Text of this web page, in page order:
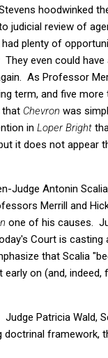
hoodwinked
judicial review of
plenty of
even could
As Professor
term, and five
that Chevron was
in Loper Bright
it does not appear
Judge Antonin
Merrill and
one of his causes.
Court is casting
that Scalia
on (and,
Patricia Wald,
doctrinal framework,